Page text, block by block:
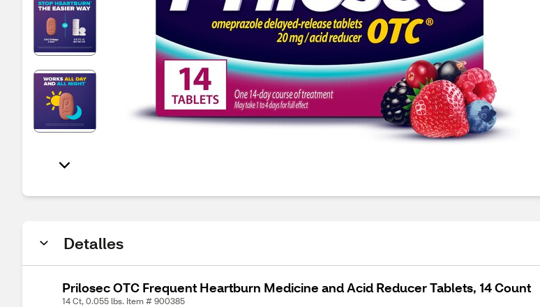
Detalles
Prilosec OTC Frequent Heartburn Medicine and Acid Reducer Tablets, 14 Count
14 Ct, 0.055 lbs. Item # 900385